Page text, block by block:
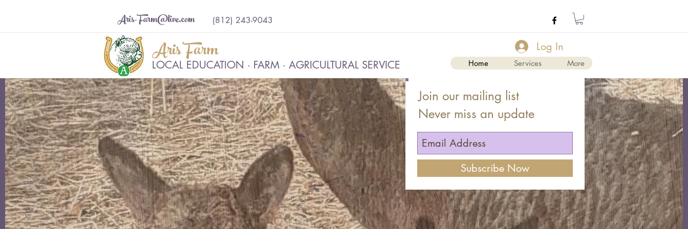
Aris-Farm@live.com (812) 243-9043
Aris Farm
LOCAL EDUCATION · FARM · AGRICULTURAL SERVICE Home Services More
Log In
Join our mailing list
Never miss an update
Subscribe Now